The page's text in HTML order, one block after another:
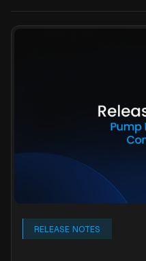
RELEASE NOTES